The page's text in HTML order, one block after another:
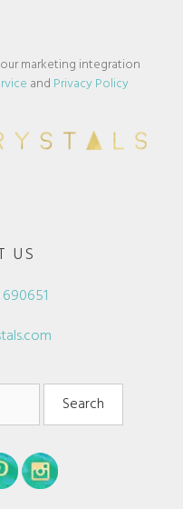
marketing integration
and Privacy Policy
US
Search